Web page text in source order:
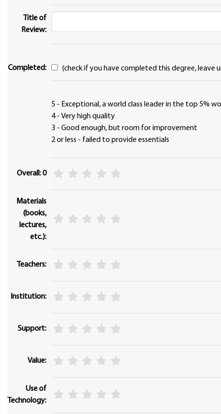
Title of
Review:
Completed: (check if you have completed this degree, leave
5 - Exceptional, a world class leader in the top 5%
4 - Very high quality
3 - Good enough, but room for improvement
2 or less - failed to provide essentials
Overall: 0
Materials
(books,
lectures,
etc.):
Teachers:
Institution:
Support:
Value:
Use of
Technology: